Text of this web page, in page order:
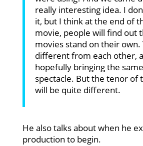
really interesting idea. I
it, but I think at the end of
movie, people will find out
movies stand on their own.
different from each other,
hopefully bringing the
spectacle. But the tenor of
will be quite different.
He also talks about when he
production to begin.